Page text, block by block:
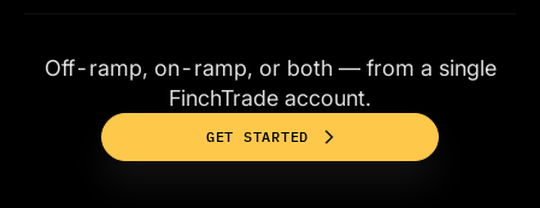
Off-ramp, on-ramp, or both — from a single
FinchTrade account.
GET STARTED